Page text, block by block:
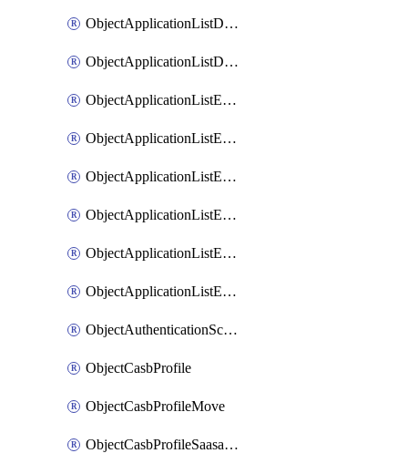
ObjectApplicationListDefaultnetworkservicesMove
ObjectApplicationListDefaultnetworkservicesSort
ObjectApplicationListEntries
ObjectApplicationListEntriesMove
ObjectApplicationListEntriesParameters
ObjectApplicationListEntriesParametersMembers
ObjectApplicationListEntriesParametersMove
ObjectApplicationListEntriesSort
ObjectAuthenticationScheme
ObjectCasbProfile
ObjectCasbProfileMove
ObjectCasbProfileSaasapplication